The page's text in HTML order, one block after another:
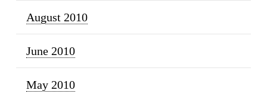
August 2010
June 2010
May 2010